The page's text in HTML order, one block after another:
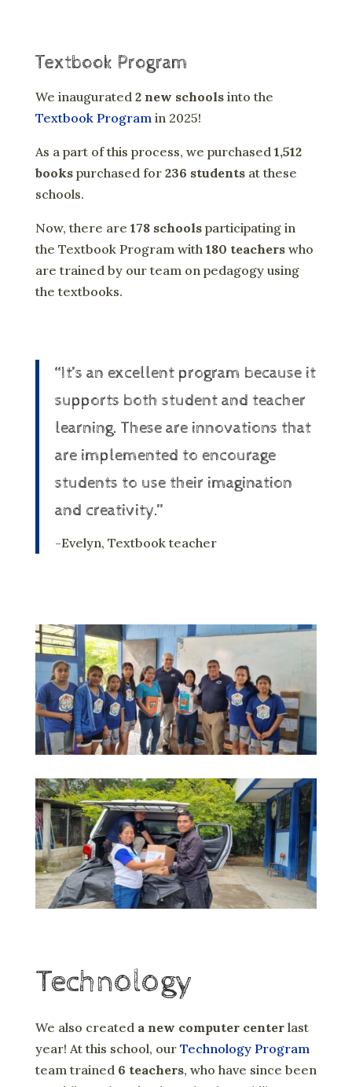
Textbook Program
We inaugurated 2 new schoolsinto the
Textbook Programin 2025!
As a part of this process, we purchased 1,512
bookspurchased for 236 studentsat these
schools.
Now, there are 178 schoolsparticipating in
the Textbook Program with 180 teacherswho
are trained by our team on pedagogy using
the textbooks.
“It’s an excellent program because it
supports both student and teacher
learning. These are innovations that
are implemented to encourage
students to use their imagination
and creativity.”
-Evelyn, Textbook teacher
Technology
We also created a new computer center last
year! At this school, our Technology Program
team trained 6 teachers, who have since been